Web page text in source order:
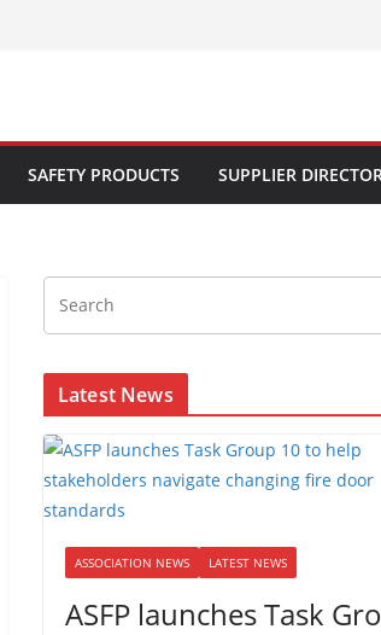
SAFETY PRODUCTS SUPPLIER
Latest News
ASSOCIATION NEWS LATEST NEWS
ASFP launches Task